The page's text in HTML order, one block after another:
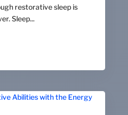
restorative sleep is
Sleep...